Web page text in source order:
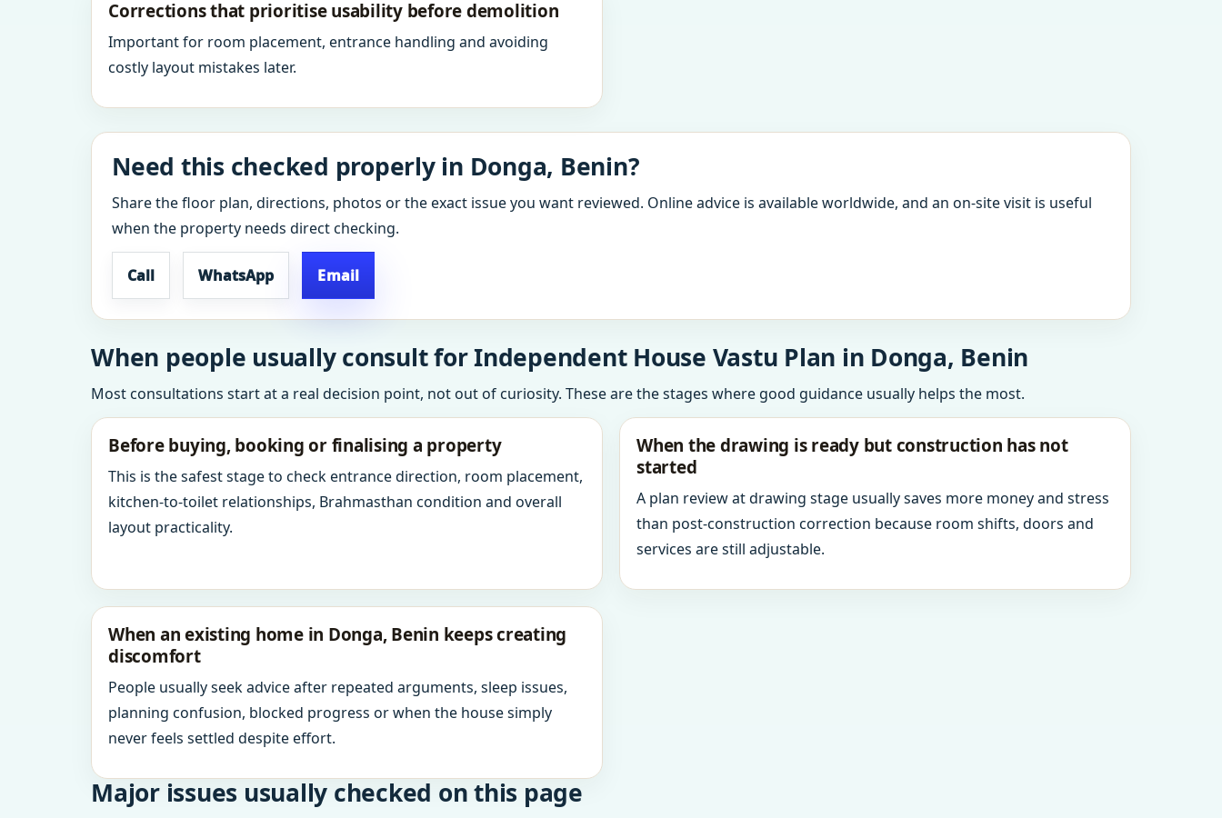
Corrections that prioritise usability before demolition
Important for room placement, entrance handling and avoiding
costly layout mistakes later.
Need this checked properly in Donga, Benin?
Share the floor plan, directions, photos or the exact issue you want reviewed. Online advice is available worldwide, and an on-site visit is useful
when the property needs direct checking.
Call WhatsApp Email
When people usually consult for Independent House Vastu Plan in Donga, Benin
Most consultations start at a real decision point, not out of curiosity. These are the stages where good guidance usually helps the most.
Before buying, booking or finalising a property
This is the safest stage to check entrance direction, room placement,
kitchen-to-toilet relationships, Brahmasthan condition and overall
layout practicality.
When the drawing is ready but construction has not
started
A plan review at drawing stage usually saves more money and stress
than post-construction correction because room shifts, doors and
services are still adjustable.
When an existing home in Donga, Benin keeps creating
discomfort
People usually seek advice after repeated arguments, sleep issues,
planning confusion, blocked progress or when the house simply
never feels settled despite effort.
Major issues usually checked on this page